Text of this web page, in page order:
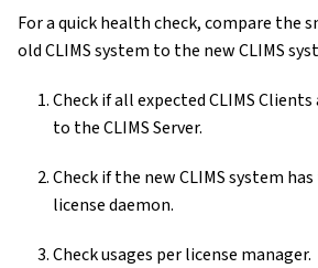
For a quick health check, compare the
old CLIMS system to the new CLIMS
Check if all expected CLIMS
to the CLIMS Server.
Check if the new CLIMS system
license daemon.
Check usages per license manager.